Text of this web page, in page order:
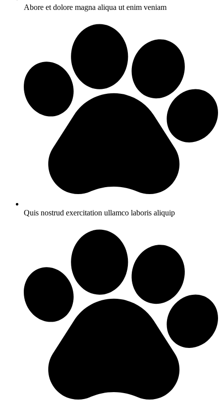
Abore et dolore magna aliqua ut enim veniam
Quis nostrud exercitation ullamco laboris aliquip